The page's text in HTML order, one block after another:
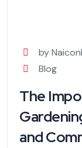
by
Blog
The
and